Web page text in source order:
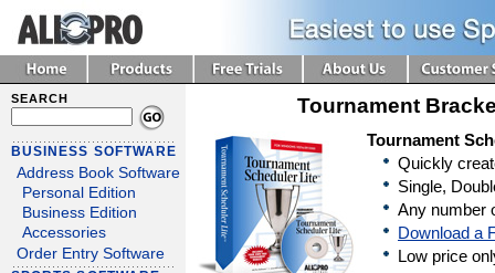
SEARCH
BUSINESS SOFTWARE
Address Book Software
Personal Edition
Business Edition
Accessories
Order Entry Software
Tournament
Tournament
Quickly
Single,
Any number
Download a
Low price